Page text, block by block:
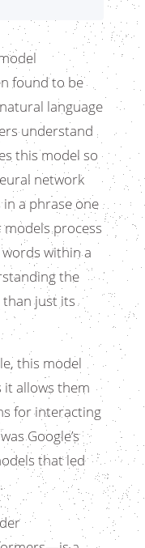
found to be
language
understand
this model so
network
a phrase one
process
within a
the
just its
this model
it allows them
for interacting
Google’s
that led